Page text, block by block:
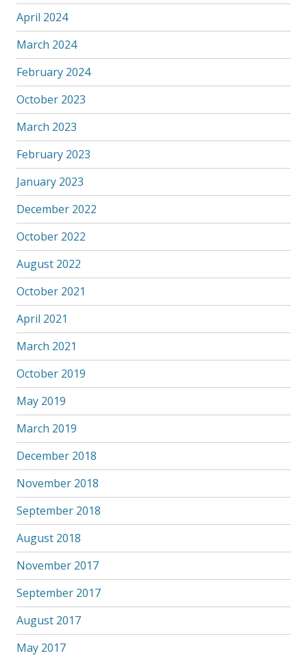
April 2024
March 2024
February 2024
October 2023
March 2023
February 2023
January 2023
December 2022
October 2022
August 2022
October 2021
April 2021
March 2021
October 2019
May 2019
March 2019
December 2018
November 2018
September 2018
August 2018
November 2017
September 2017
August 2017
May 2017